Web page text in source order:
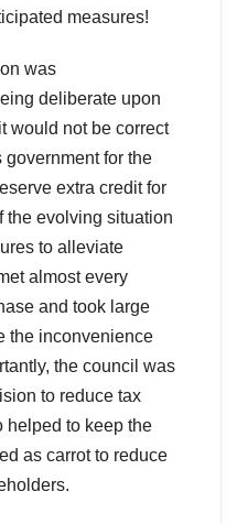
measures!
was
deliberate upon
would not be correct
government for the
extra credit for
the evolving situation
to alleviate
almost every
and took large
the inconvenience
the council was
to reduce tax
helped to keep the
as carrot to reduce